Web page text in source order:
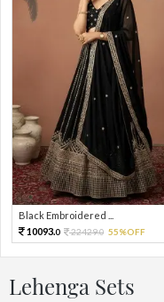
Black Embroidered ...
10093.0 22429.0 55%OFF
Lehenga Sets